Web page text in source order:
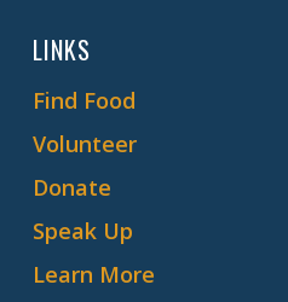
LINKS
Find Food
Volunteer
Donate
Speak Up
Learn More